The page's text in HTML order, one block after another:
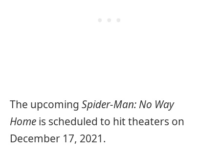
The upcoming Spider-Man: No Way
Home is scheduled to hit theaters on
December 17, 2021.